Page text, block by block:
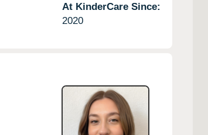
At KinderCare Since:
2020